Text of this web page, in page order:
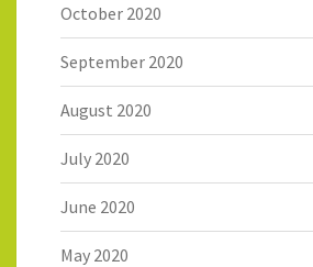
October 2020
September 2020
August 2020
July 2020
June 2020
May 2020